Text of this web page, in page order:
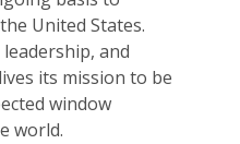
United States.
and
its mission to be
window
world.